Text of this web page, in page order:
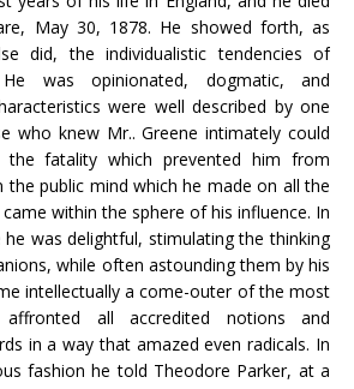
May 30, 1878. He showed forth, as
did, the individualistic tendencies of
He was opinionated, dogmatic, and
were well described by one
who knew Mr.. Greene intimately could
fatality which prevented him from
public mind which he made on all the
within the sphere of his influence. In
was delightful, stimulating the thinking
while often astounding them by his
intellectually a come-outer of the most
all accredited notions and
in a way that amazed even radicals. In
fashion he told Theodore Parker, at a